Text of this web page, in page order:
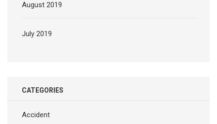
August 2019
July 2019
CATEGORIES
Accident